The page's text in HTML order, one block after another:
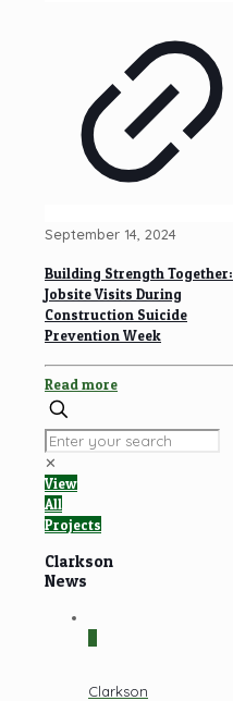
September 14, 2024
Building Strength Together:
Jobsite Visits During
Construction Suicide
Prevention Week
Read more
✕
View
All
Projects
Clarkson
News
Clarkson